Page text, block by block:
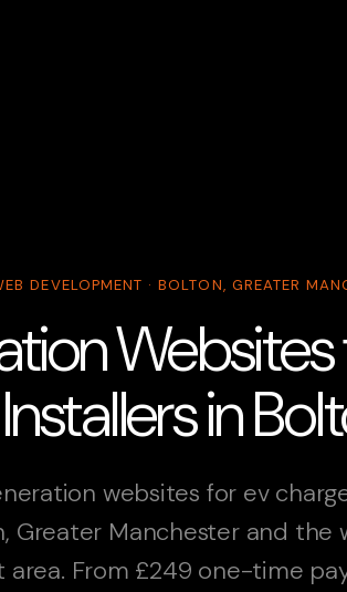
DEVELOPMENT · BOLTON, GREATER
Installers in
websites for ev
Greater Manchester and the
area. From £249 one-time